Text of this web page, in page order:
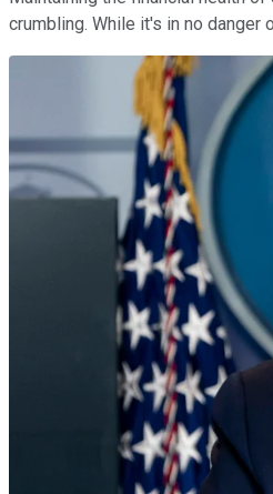
crumbling. While it's in no danger